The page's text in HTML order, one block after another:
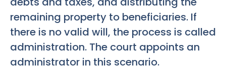
remaining property to beneficiaries. If
there is no valid will, the process is called
administration. The court appoints an
administrator in this scenario.